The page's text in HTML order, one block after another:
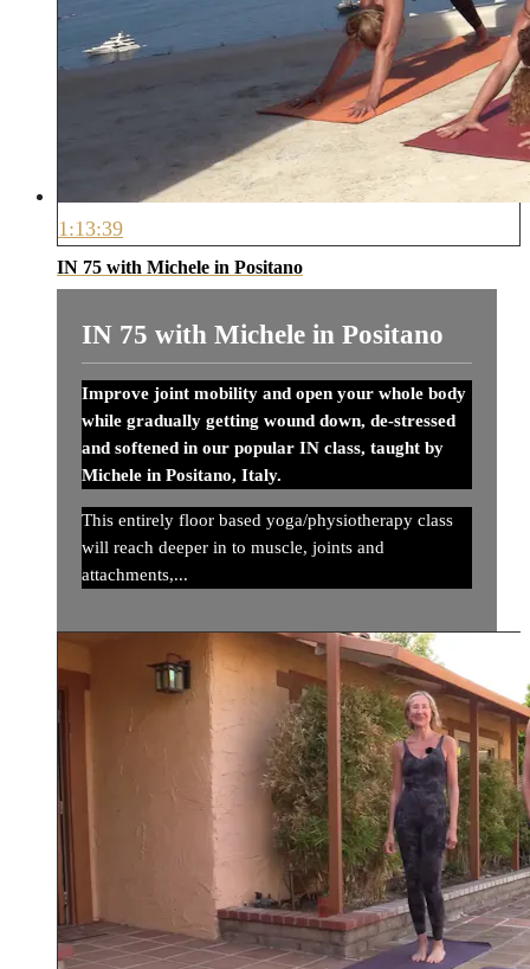
1:13:39
IN 75 with Michele in Positano
IN 75 with Michele in Positano
Improve joint mobility and open your whole body
while gradually getting wound down, de-stressed
and softened in our popular IN class, taught by
Michele in Positano, Italy.
This entirely floor based yoga/physiotherapy class
will reach deeper in to muscle, joints and
attachments,...